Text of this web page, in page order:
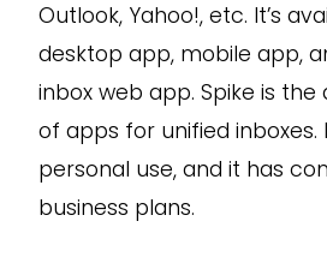
Outlook, Yahoo!, etc. It’s
desktop app, mobile app,
inbox web app. Spike is
of apps for unified inboxes.
personal use, and it has
business plans.